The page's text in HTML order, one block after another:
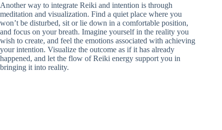
Another way to integrate Reiki and intention is through
meditation and visualization. Find a quiet place where you
won’t be disturbed, sit or lie down in a comfortable position,
and focus on your breath. Imagine yourself in the reality you
wish to create, and feel the emotions associated with achieving
your intention. Visualize the outcome as if it has already
happened, and let the flow of Reiki energy support you in
bringing it into reality.